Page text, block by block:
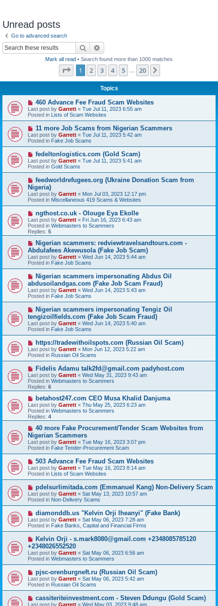
Unread posts
Go to advanced search
Search
Mark all read • Search found more than 1000 matches
Page 1of 20
1 2 3 4 5 20
Topics
N
e
w
p
s
t
460 Advance Fee Fraud Scam Websites
Last post by Garrett « Tue Jul 11, 2023 6:55 am
Posted in Lists of Scam Websites
N
e
w
p
o
s
t
11 more Job Scams from Nigerian Scammers
Last post by Garrett « Tue Jul 11, 2023 5:42 am
Posted in Fake Job Scams
N
e
w
p
o
s
t
fedeltonlogistics.com (Gold Scam)
Last post by Garrett « Tue Jul 11, 2023 5:41 am
Posted in Gold Scams
N
e
w
p
o
s
feedworldrefugees.org (Ukraine Donation Scam from
Nigeria)
Last post by Garrett « Mon Jul 03, 2023 12:17 pm
Posted in Miscellaneous 419 Scams & Websites
N
e
w
p
o
s
t
ngthost.co.uk - Olouge Eya Ekolle
Last post by Garrett « Fri Jun 16, 2023 6:43 am
Posted in Webmasters to Scammers
Replies: 5
N
e
w
p
o
s
Nigerian scammers: redviewtravelsandtours.com -
Abdulafees Akewusola (Fake Job Scam)
Last post by Garrett « Wed Jun 14, 2023 5:44 am
Posted in Fake Job Scams
N
w
p
o
s
Nigerian scammers impersonating Abdus Oil
abdusoilandgas.com (Fake Job Scam Fraud)
Last post by Garrett « Wed Jun 14, 2023 5:43 am
Posted in Fake Job Scams
N
w
p
o
s
Nigerian scammers impersonating Tengiz Oil
tengizoilfields.com (Fake Job Scam Fraud)
Last post by Garrett « Wed Jun 14, 2023 5:40 am
Posted in Fake Job Scams
N
e
w
p
o
s
t
https://tradewithoilspots.com (Russian Oil Scam)
Last post by Garrett « Mon Jun 12, 2023 5:22 am
Posted in Russian Oil Scams
N
e
w
p
o
s
Fidelis Adamu talk2fd@gmail.com padyhost.com
Last post by Garrett « Wed May 31, 2023 9:43 am
Posted in Webmasters to Scammers
Replies: 6
N
e
w
p
o
s
t
betahost247.com CEO Musa Khalid Danjuma
Last post by Garrett « Thu May 25, 2023 6:23 am
Posted in Webmasters to Scammers
Replies: 4
N
e
w
p
o
s
40 more Fake Procurement/Tender Scam Websites from
Nigerian Scammers
Last post by Garrett « Tue May 16, 2023 3:07 pm
Posted in Fake Tender-Procurement Scam
N
e
w
p
t
503 Advance Fee Fraud Scam Websites
Last post by Garrett « Tue May 16, 2023 8:14 am
Posted in Lists of Scam Websites
N
e
w
p
s
t
pdelsurlimitada.com (Emmanuel Kang) Non-Delivery Scam
Last post by Garrett « Sat May 13, 2023 10:57 am
Posted in Non-Delivery Scams
N
e
w
p
o
s
t
diamonddb.us "Kelvin Orji Iheanyi" (Fake Bank)
Last post by Garrett « Sat May 06, 2023 7:28 am
Posted in Fake Banks, Capital and Financial Firms
N
e
w
p
o
s
Kelvin Orji - s.mark8080@gmail.com +2348085785120
+2348026552520
Last post by Garrett « Sat May 06, 2023 6:56 am
Posted in Webmasters to Scammers
N
e
w
p
s
pjsc-orenburgneft.ru (Russian Oil Scam)
Last post by Garrett « Sat May 06, 2023 5:42 am
Posted in Russian Oil Scams
N
e
cassiteriteinvestment.com - Steven Ddungu (Gold Scam)
Last post by Garrett « Wed May 03, 2023 9:48 am